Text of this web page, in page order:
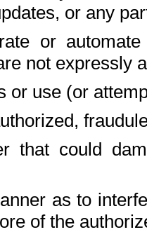
or any
or
not expressly
or use (or
that could
as to
of the